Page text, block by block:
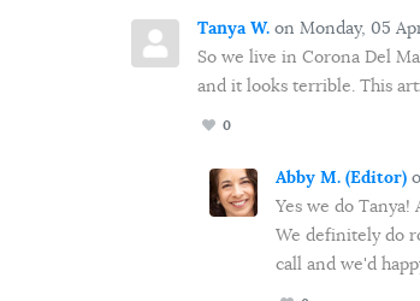
Tanya W. on Monday, 05
So we live in Corona Del
and it looks terrible. This
0
Abby M. (Editor)
Yes we do
We definitely do
call and we'd